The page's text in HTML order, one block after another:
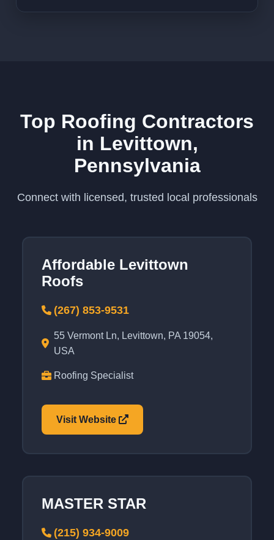
Top Roofing Contractors
in Levittown,
Pennsylvania
Connect with licensed, trusted local professionals
Affordable Levittown
Roofs
(267) 853-9531
55 Vermont Ln, Levittown, PA 19054,
USA
Roofing Specialist
Visit Website
MASTER STAR
(215) 934-9009